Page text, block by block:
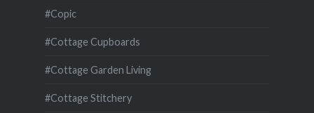
#Copic
#Cottage Cupboards
#Cottage Garden Living
#Cottage Stitchery